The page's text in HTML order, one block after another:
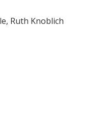
Ruth Knoblich